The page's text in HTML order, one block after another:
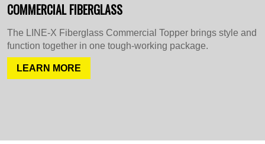
COMMERCIAL FIBERGLASS
The LINE-X Fiberglass Commercial Topper brings style and
function together in one tough-working package.
LEARN MORE